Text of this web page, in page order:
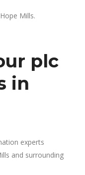
Mills.
plc
in
experts
and surrounding